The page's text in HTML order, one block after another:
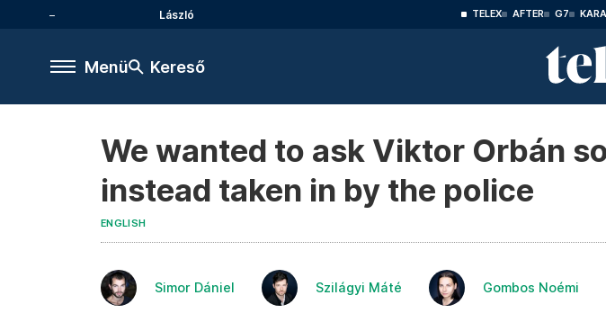
László TELEX AFTER G7
Menü Kereső
We wanted to ask Viktor Orbán
instead taken in by the police
ENGLISH
Simor Dániel Szilágyi Máté Gombos Noémi